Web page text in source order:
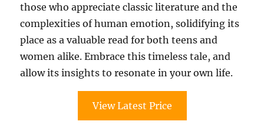
those who appreciate classic literature and the
complexities of human emotion, solidifying its
place as a valuable read for both teens and
women alike. Embrace this timeless tale, and
allow its insights to resonate in your own life.
View Latest Price